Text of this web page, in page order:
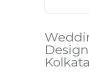
Kolkata